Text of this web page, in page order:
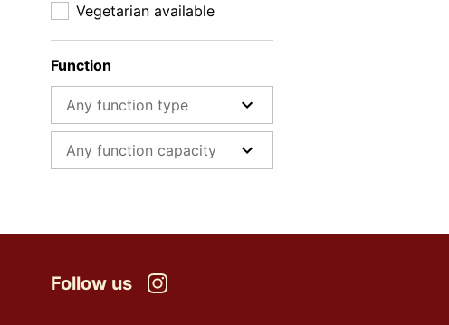
Vegetarian available
Function
Function type
Function capacity
Follow us